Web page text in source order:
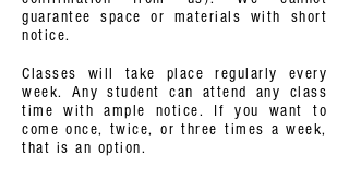
guarantee space or materials with short
notice.
Classes will take place regularly every
week. Any student can attend any class
time with ample notice. If you want to
come once, twice, or three times a week,
that is an option.